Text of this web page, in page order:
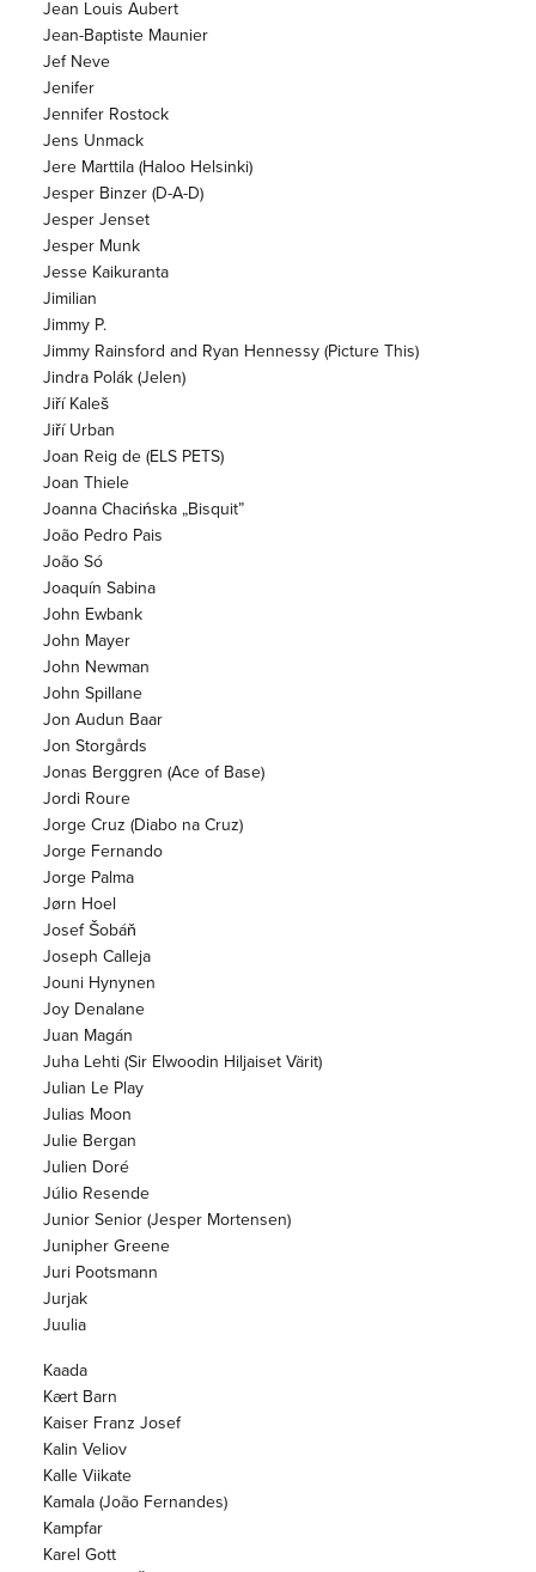
Jean Louis Aubert
Jean-Baptiste Maunier
Jef Neve
Jenifer
Jennifer Rostock
Jens Unmack
Jere Marttila (Haloo Helsinki)
Jesper Binzer (D-A-D)
Jesper Jenset
Jesper Munk
Jesse Kaikuranta
Jimilian
Jimmy P.
Jimmy Rainsford and Ryan Hennessy (Picture This)
Jindra Polák (Jelen)
Jiří Kaleš
Jiří Urban
Joan Reig de (ELS PETS)
Joan Thiele
Joanna Chacińska „Bisquit”
João Pedro Pais
João Só
Joaquín Sabina
John Ewbank
John Mayer
John Newman
John Spillane
Jon Audun Baar
Jon Storgårds
Jonas Berggren (Ace of Base)
Jordi Roure
Jorge Cruz (Diabo na Cruz)
Jorge Fernando
Jorge Palma
Jørn Hoel
Josef Šobáň
Joseph Calleja
Jouni Hynynen
Joy Denalane
Juan Magán
Juha Lehti (Sir Elwoodin Hiljaiset Värit)
Julian Le Play
Julias Moon
Julie Bergan
Julien Doré
Júlio Resende
Junior Senior (Jesper Mortensen)
Junipher Greene
Juri Pootsmann
Jurjak
Juulia
Kaada
Kært Barn
Kaiser Franz Josef
Kalin Veliov
Kalle Viikate
Kamala (João Fernandes)
Kampfar
Karel Gott